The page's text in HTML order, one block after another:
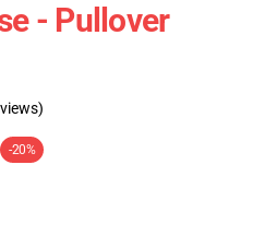
- Pullover
-20%